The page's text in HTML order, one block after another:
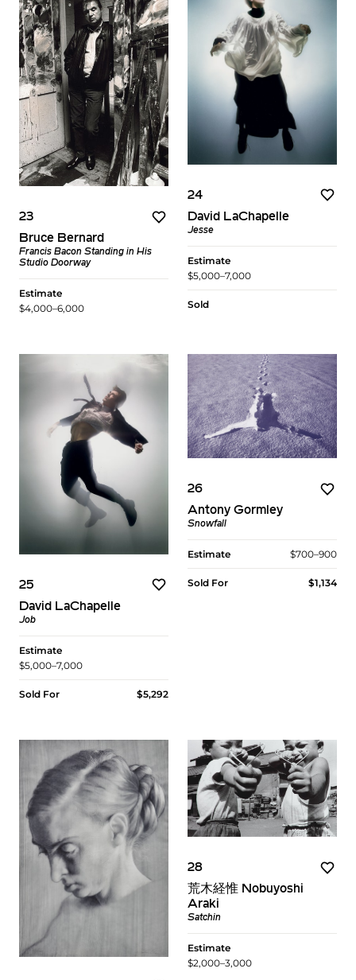
23
Bruce Bernard
Francis Bacon Standing in His
Studio Doorway
Estimate
$4,000–6,000
24
David LaChapelle
Jesse
Estimate
$5,000–7,000
Sold
25
David LaChapelle
Job
Estimate
$5,000–7,000
Sold For $5,292
26
Antony Gormley
Snowfall
Estimate $700–900
Sold For $1,134
28
荒木経惟 Nobuyoshi
Araki
Satchin
Estimate
$2,000–3,000